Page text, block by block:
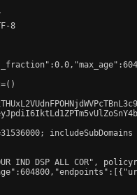
8
includeSubDomains
OUR IND DSP ALL COR",